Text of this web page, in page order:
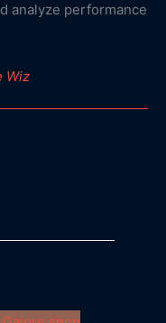
analyze performance
Wiz